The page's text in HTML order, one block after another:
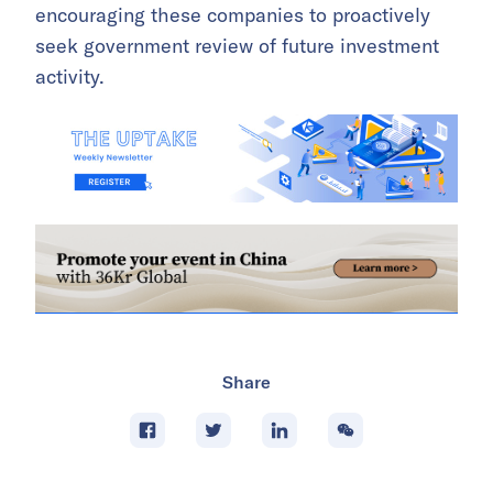
encouraging these companies to proactively
seek government review of future investment
activity.
Share